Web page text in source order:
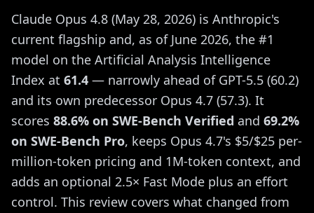
Claude Opus 4.8 (May 28, 2026) is Anthropic's
current flagship and, as of June 2026, the #1
model on the Artificial Analysis Intelligence
Index at 61.4 — narrowly ahead of GPT-5.5 (60.2)
and its own predecessor Opus 4.7 (57.3). It
scores 88.6% on SWE-Bench Verified and 69.2%
on SWE-Bench Pro, keeps Opus 4.7's $5/$25 per-
million-token pricing and 1M-token context, and
adds an optional 2.5× Fast Mode plus an effort
control. This review covers what changed from